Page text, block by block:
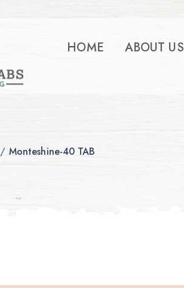
HOME ABOUT US
/ Monteshine-40 TAB